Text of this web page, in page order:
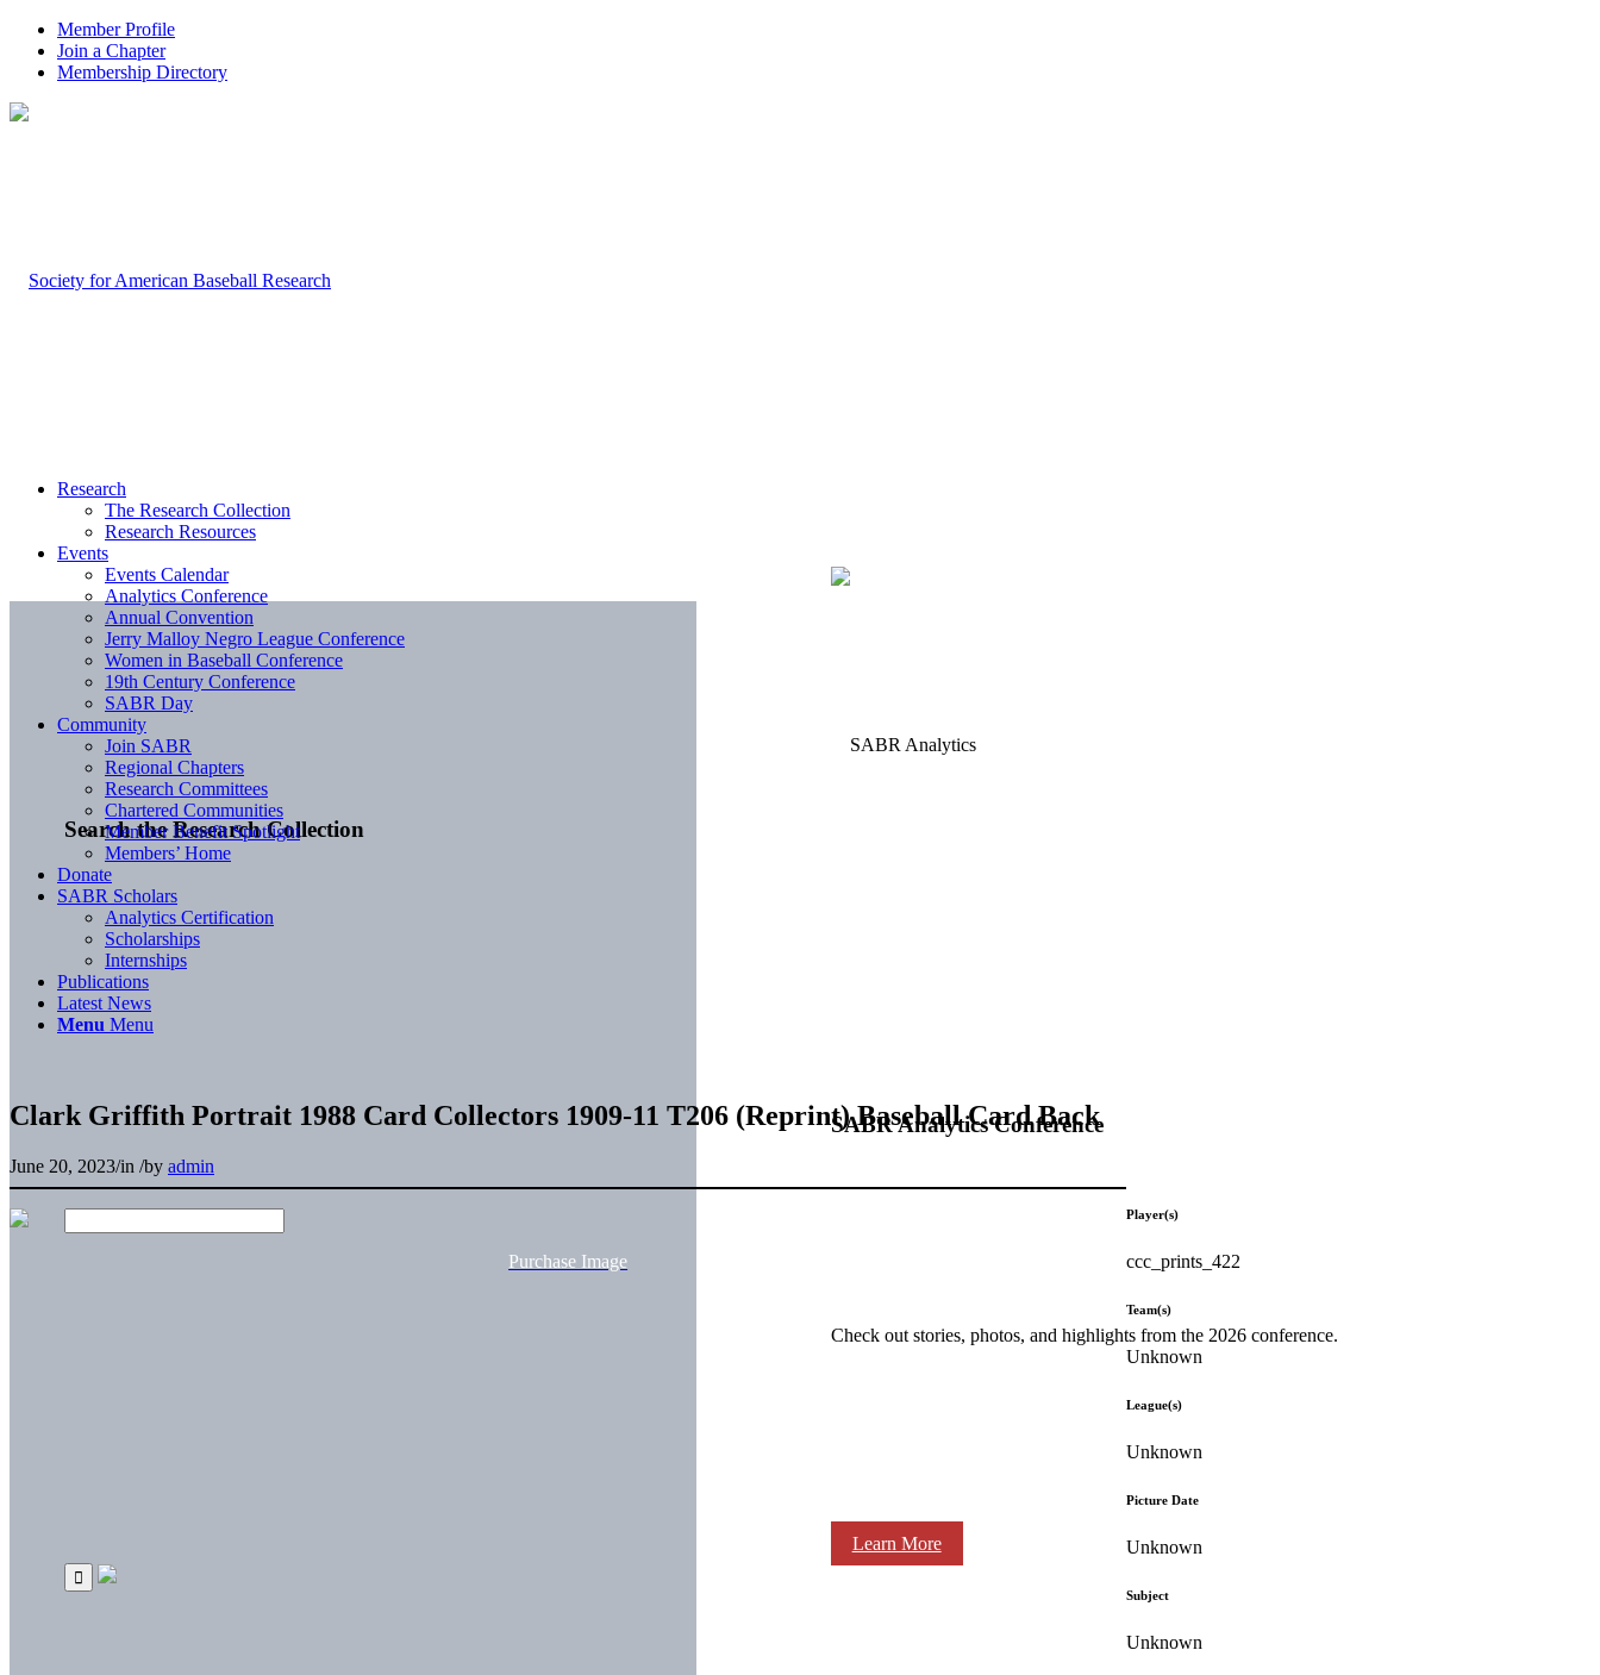
Member Profile
Join a Chapter
Membership Directory
Search the Research Collection
SABR Analytics Conference
Check out stories, photos, and highlights from the 2026 conference.
Learn More
Research
The Research Collection
Research Resources
Events
Events Calendar
Analytics Conference
Annual Convention
Jerry Malloy Negro League Conference
Women in Baseball Conference
19th Century Conference
SABR Day
Community
Join SABR
Regional Chapters
Research Committees
Chartered Communities
Member Benefit Spotlight
Members’ Home
Donate
SABR Scholars
Analytics Certification
Scholarships
Internships
Publications
Latest News
Menu Menu
Clark Griffith Portrait 1988 Card Collectors 1909-11 T206 (Reprint) Baseball Card Back
June 20, 2023/in /by admin
Purchase Image
Player(s)
ccc_prints_422
Team(s)
Unknown
League(s)
Unknown
Picture Date
Unknown
Subject
Unknown